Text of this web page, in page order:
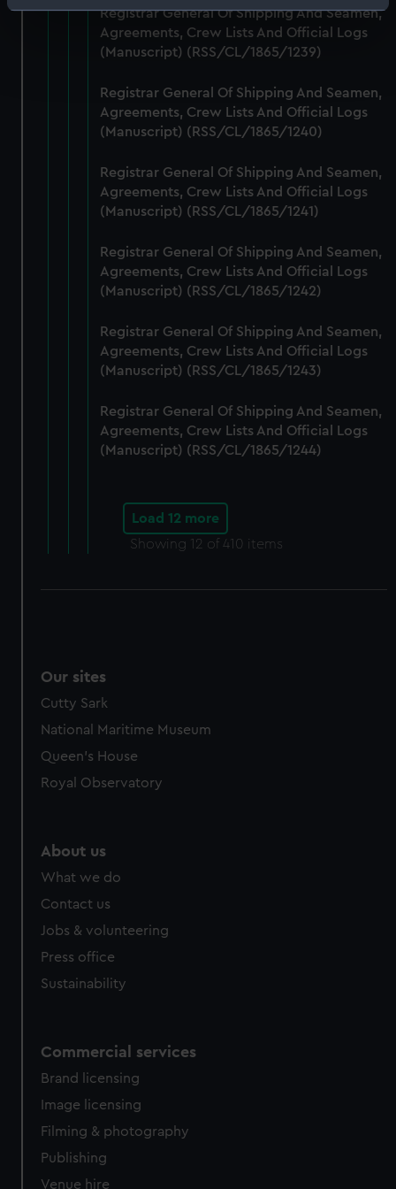
Identify your device by actively scanning it for
specific characteristics (fingerprinting)
Find out more about how your personal data is processed
We use necessary cookies to make our websites work
correctly for you.
preferences, understand how our website is used, and to
help us improve it. We may also use cookies to tailor our
from third-party sources. You can choose to allow all
cookies, change your preferences or opt-out at any time.
Registrar General Of Shipping And Seamen,
Agreements, Crew Lists And Official Logs
(Manuscript) (RSS/CL/1865/1239)
Registrar General Of Shipping And Seamen,
Agreements, Crew Lists And Official Logs
(Manuscript) (RSS/CL/1865/1240)
Registrar General Of Shipping And Seamen,
Agreements, Crew Lists And Official Logs
(Manuscript) (RSS/CL/1865/1241)
Registrar General Of Shipping And Seamen,
Agreements, Crew Lists And Official Logs
(Manuscript) (RSS/CL/1865/1242)
Registrar General Of Shipping And Seamen,
Agreements, Crew Lists And Official Logs
(Manuscript) (RSS/CL/1865/1243)
Registrar General Of Shipping And Seamen,
Agreements, Crew Lists And Official Logs
(Manuscript) (RSS/CL/1865/1244)
Load 12 more
Showing 12 of 410 items
Our sites
Cutty Sark
National Maritime Museum
Queen's House
Royal Observatory
About us
What we do
Contact us
Jobs & volunteering
Press office
Sustainability
Commercial services
Brand licensing
Image licensing
Filming & photography
Publishing
Venue hire